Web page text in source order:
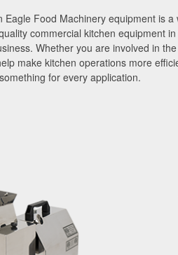
Eagle Food Machinery equipment is
commercial kitchen equipment
Whether you are involved in
make kitchen operations more
for every application.